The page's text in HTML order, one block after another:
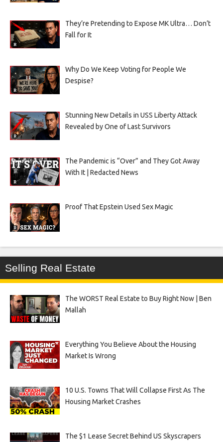
They’re Pretending to Expose MK Ultra… Don’t
Fall for It
Why Do We Keep Voting for People We
Despise?
Stunning New Details in USS Liberty Attack
Revealed by One of Last Survivors
The Pandemic is “Over” and They Got Away
With It | Redacted News
Proof That Epstein Used Sex Magic
Selling Real Estate
The WORST Real Estate to Buy Right Now | Ben
Mallah
Everything You Believe About the Housing
Market Is Wrong
10 U.S. Towns That Will Collapse First As The
Housing Market Crashes
The $1 Lease Secret Behind US Skyscrapers